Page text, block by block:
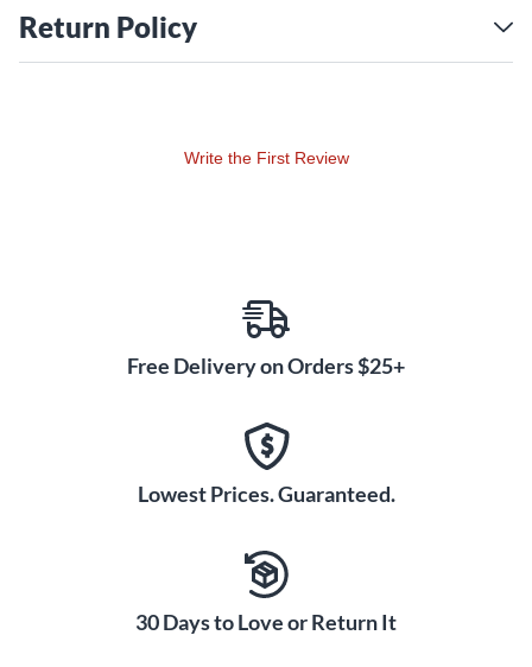
Return Policy
Write the First Review
Free Delivery on Orders $25+
Lowest Prices. Guaranteed.
30 Days to Love or Return It